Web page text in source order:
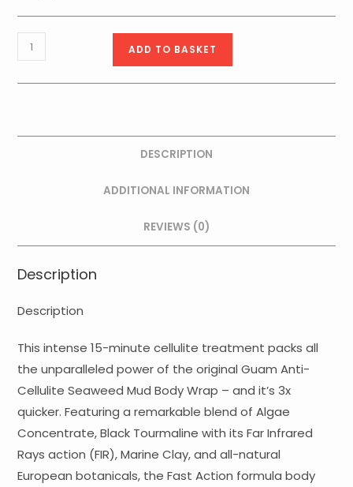
Algae
Mud
FIR
-
ADD TO BASKET
DESCRIPTION
ADDITIONAL INFORMATION
REVIEWS (0)
Description
Description
This intense 15-minute cellulite treatment packs all
the unparalleled power of the original Guam Anti-
Cellulite Seaweed Mud Body Wrap – and it’s 3x
quicker. Featuring a remarkable blend of Algae
Concentrate, Black Tourmaline with its Far Infrared
Rays action (FIR), Marine Clay, and all-natural
European botanicals, the Fast Action formula body